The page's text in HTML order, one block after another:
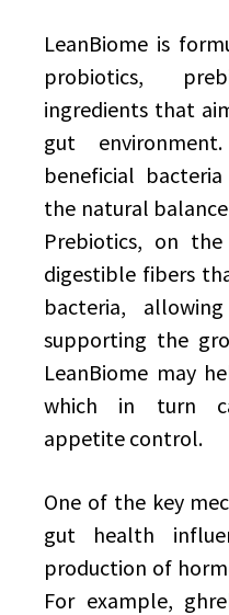
LeanBiome is
probiotics,
ingredients that
gut
beneficial
the natural
Prebiotics, on
digestible fibers
bacteria,
supporting the
LeanBiome may
which in turn
appetite control.
One of the key
gut health
production of
For example,